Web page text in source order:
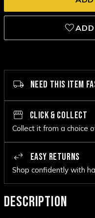
NEED THIS ITEM
CLICK & COLLECT
Collect it from a choice
EASY RETURNS
Shop confidently with
DESCRIPTION